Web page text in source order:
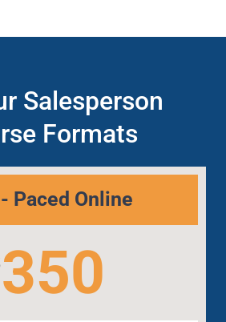
Salesperson
Formats
Paced Online
350